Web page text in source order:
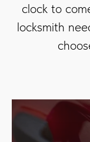
clock to
locksmith